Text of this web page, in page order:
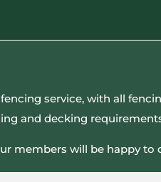
service, with all
and decking
members will be happy